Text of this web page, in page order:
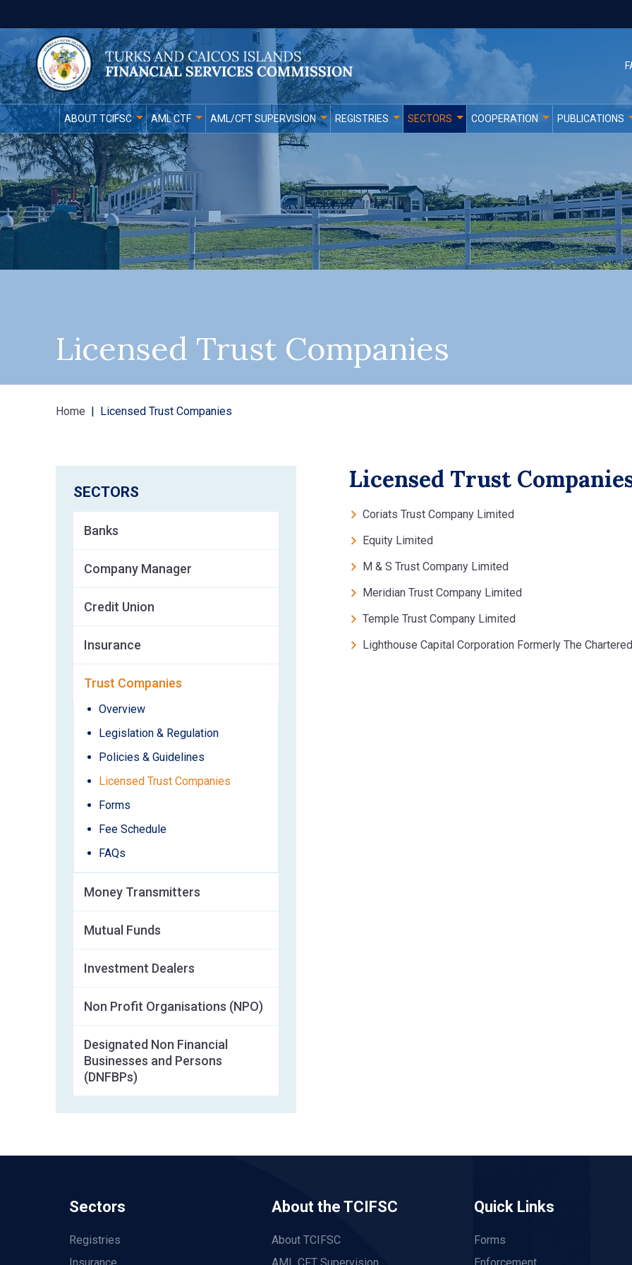
ABOUT TCIFSC AML CTF AML/CFT SUPERVISION REGISTRIES SECTORS COOPERATION PUBLICATIONS
Licensed Trust Companies
Home Licensed Trust Companies
SECTORS
Banks
Company Manager
Credit Union
Insurance
Trust Companies
Overview
Legislation & Regulation
Policies & Guidelines
Licensed Trust Companies
Forms
Fee Schedule
FAQs
Money Transmitters
Mutual Funds
Investment Dealers
Non Profit Organisations (NPO)
Designated Non Financial
Businesses and Persons
(DNFBPs)
Licensed Trust
Coriats Trust Company Limited
Equity Limited
M & S Trust Company Limited
Meridian Trust Company Limited
Temple Trust Company Limited
Lighthouse Capital Corporation Formerly The
Sectors
Registries
About the TCIFSC
About TCIFSC
Quick Links
Forms